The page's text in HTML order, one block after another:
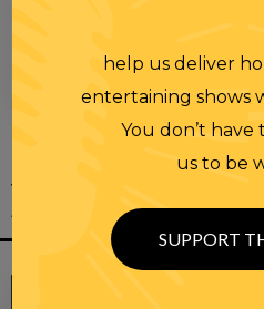
YOU MIGHT
ALSO LIKE
help us deliver
entertaining shows
You don’t
us to be
SUPPORT